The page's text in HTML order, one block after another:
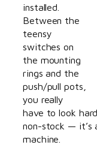
installed.
Between the
teensy
switches on
the mounting
rings and the
push/pull pots,
you really
have to look
non-stock — it’s
machine.